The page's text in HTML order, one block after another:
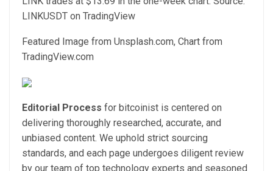
LINKUSDT on TradingView
Featured Image from Unsplash.com, Chart from
TradingView.com
Editorial Process for bitcoinist is centered on
delivering thoroughly researched, accurate, and
unbiased content. We uphold strict sourcing
standards, and each page undergoes diligent review
by our team of top technology experts and seasoned